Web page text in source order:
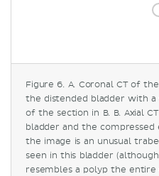
Figure 6. A. Coronal CT of
the distended bladder with
of the section in B. B. Axial
bladder and the compressed
the image is an unusual
seen in this bladder
resembles a polyp the entire